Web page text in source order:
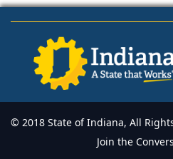
© 2018 State of Indiana, All
Join the